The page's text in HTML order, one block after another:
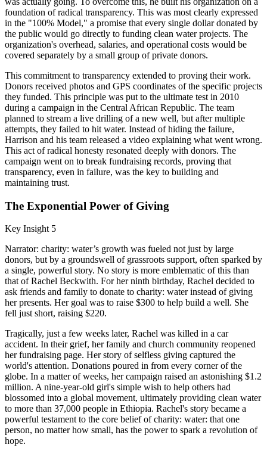
foundation of radical transparency. This was most clearly expressed
in the "100% Model," a promise that every single dollar donated by
the public would go directly to funding clean water projects. The
organization's overhead, salaries, and operational costs would be
covered separately by a small group of private donors.
This commitment to transparency extended to proving their work.
Donors received photos and GPS coordinates of the specific projects
they funded. This principle was put to the ultimate test in 2010
during a campaign in the Central African Republic. The team
planned to stream a live drilling of a new well, but after multiple
attempts, they failed to hit water. Instead of hiding the failure,
Harrison and his team released a video explaining what went wrong.
This act of radical honesty resonated deeply with donors. The
campaign went on to break fundraising records, proving that
transparency, even in failure, was the key to building and
maintaining trust.
The Exponential Power of Giving
Key Insight 5
Narrator: charity: water’s growth was fueled not just by large
donors, but by a groundswell of grassroots support, often sparked by
a single, powerful story. No story is more emblematic of this than
that of Rachel Beckwith. For her ninth birthday, Rachel decided to
ask friends and family to donate to charity: water instead of giving
her presents. Her goal was to raise $300 to help build a well. She
fell just short, raising $220.
Tragically, just a few weeks later, Rachel was killed in a car
accident. In their grief, her family and church community reopened
her fundraising page. Her story of selfless giving captured the
world's attention. Donations poured in from every corner of the
globe. In a matter of weeks, her campaign raised an astonishing $1.2
million. A nine-year-old girl's simple wish to help others had
blossomed into a global movement, ultimately providing clean water
to more than 37,000 people in Ethiopia. Rachel's story became a
powerful testament to the core belief of charity: water: that one
person, no matter how small, has the power to spark a revolution of
hope.